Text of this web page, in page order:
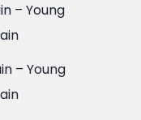
– Young
– Young